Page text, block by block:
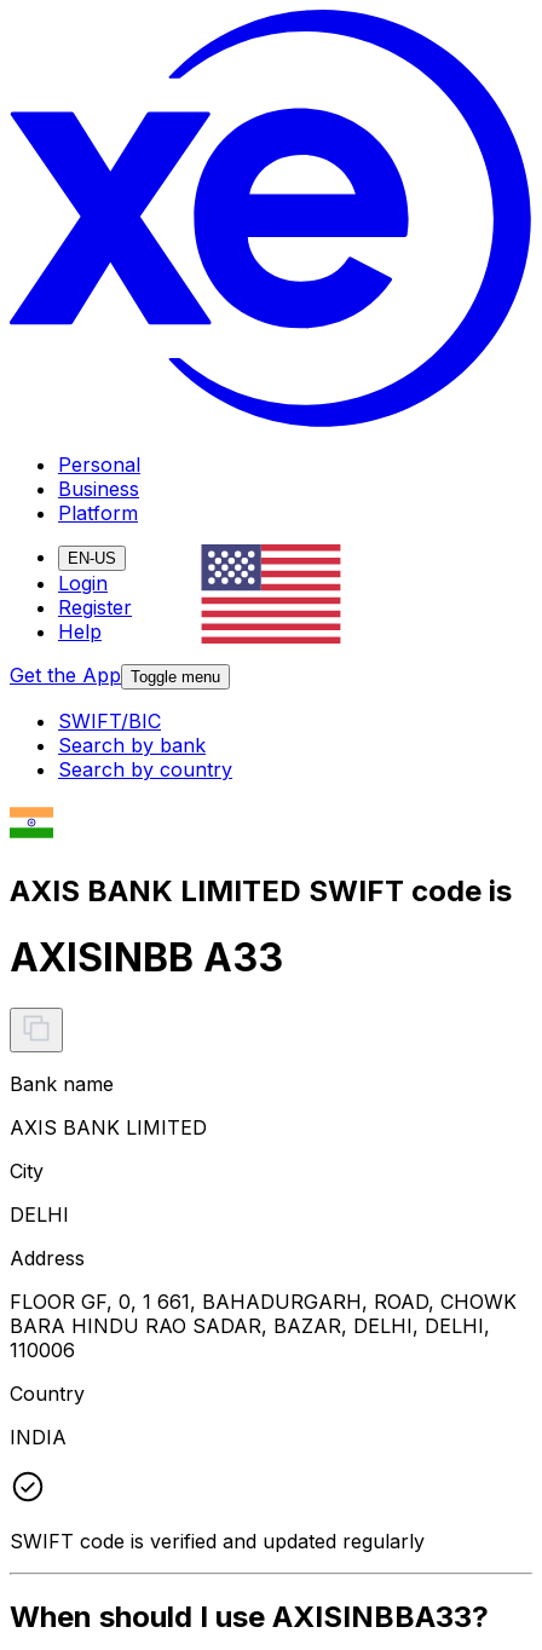
Personal
Business
Platform
EN-US
Login
Register
Help
Get the App Toggle menu
SWIFT/BIC
Search by bank
Search by country
AXIS BANK LIMITED SWIFT code is
AXISINBB A33
Bank name
AXIS BANK LIMITED
City
DELHI
Address
FLOOR GF, 0, 1 661, BAHADURGARH, ROAD, CHOWK
BARA HINDU RAO SADAR, BAZAR, DELHI, DELHI,
110006
Country
INDIA
SWIFT code is verified and updated regularly
When should I use AXISINBBA33?